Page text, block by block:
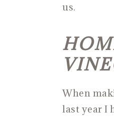
us.
When
last year I